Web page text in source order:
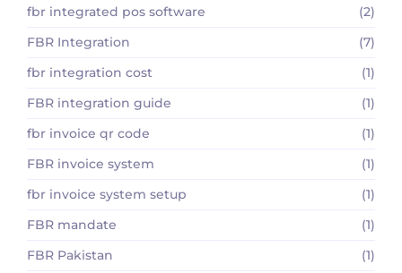
fbr integrated pos software
(2)
FBR Integration
(7)
fbr integration cost
(1)
FBR integration guide
(1)
fbr invoice qr code
(1)
FBR invoice system
(1)
fbr invoice system setup
(1)
FBR mandate
(1)
FBR Pakistan
(1)